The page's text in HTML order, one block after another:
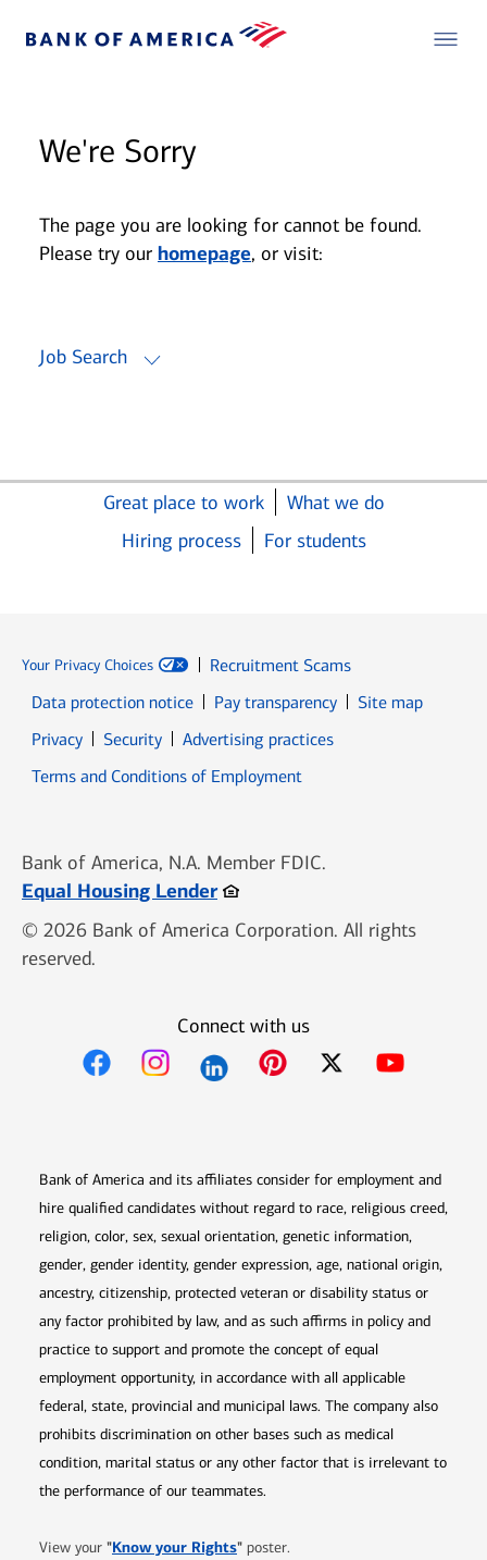
We're Sorry
The page you are looking for cannot be found.
Please try our homepage, or visit:
Job Search
Great place to work
What we do
Hiring process
For students
Your Privacy Choices
Recruitment Scams
Data protection notice
Pay transparency
Site map
PrivacyOpens in new window
SecurityOpens in new window
Advertising practices
Terms and Conditions of Employment
Bank of America, N.A. Member FDIC.
Equal Housing LenderOpens in new window
© 2026 Bank of America Corporation. All rights
reserved.
Connect with us
Bank of America and its affiliates consider for employment and
hire qualified candidates without regard to race, religious creed,
religion, color, sex, sexual orientation, genetic information,
gender, gender identity, gender expression, age, national origin,
ancestry, citizenship, protected veteran or disability status or
any factor prohibited by law, and as such affirms in policy and
practice to support and promote the concept of equal
employment opportunity, in accordance with all applicable
federal, state, provincial and municipal laws. The company also
prohibits discrimination on other bases such as medical
condition, marital status or any other factor that is irrelevant to
the performance of our teammates.
View your "Know your RightsOpens in new window
" poster.